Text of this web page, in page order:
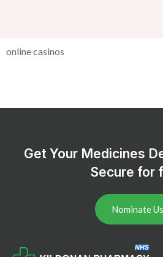
online casinos
Get Your Medicines
Secure for
Nominate Us